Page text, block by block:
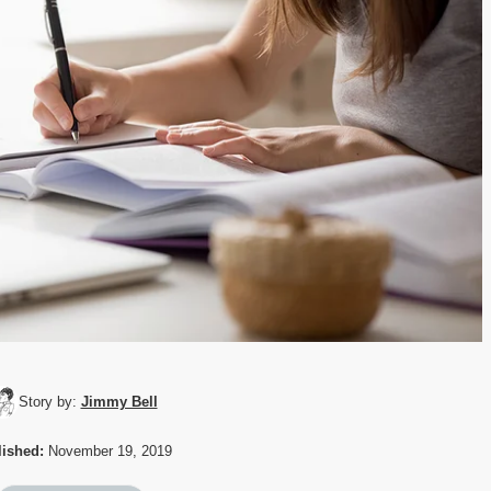
Story by: Jimmy Bell
November 19, 2019